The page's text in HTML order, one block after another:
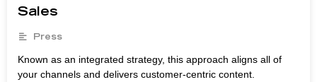
Sales
Press
Known as an integrated strategy, this approach aligns all of
your channels and delivers customer-centric content.